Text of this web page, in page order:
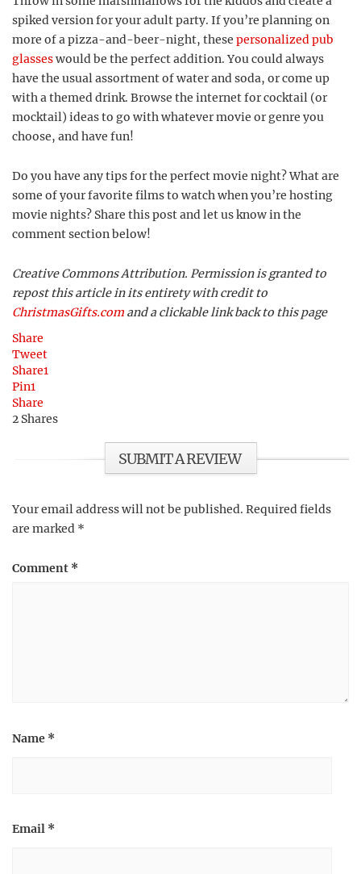
spiked version for your adult party. If you’re planning on
more of a pizza-and-beer-night, these personalized pub
glasseswould be the perfect addition. You could always
have the usual assortment of water and soda, or come up
with a themed drink. Browse the internet for cocktail (or
mocktail) ideas to go with whatever movie or genre you
choose, and have fun!
Do you have any tips for the perfect movie night? What are
some of your favorite films to watch when you’re hosting
movie nights? Share this post and let us know in the
comment section below!
Creative Commons Attribution. Permission is granted to
repost this article in its entirety with credit to
ChristmasGifts.com and a clickable link back to this page
Share
Tweet
Share1
Pin1
Share
2 Shares
SUBMIT A REVIEW
Your email address will not be published. Required fields
are marked *
Comment *
Name *
Email *